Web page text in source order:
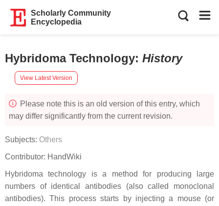
Scholarly Community
Encyclopedia
Hybridoma Technology: History
View Latest Version
Please note this is an old version of this entry, which
may differ significantly from the current revision.
Subjects: Others
Contributor: HandWiki
Hybridoma technology is a method for producing large
numbers of identical antibodies (also called monoclonal
antibodies). This process starts by injecting a mouse (or